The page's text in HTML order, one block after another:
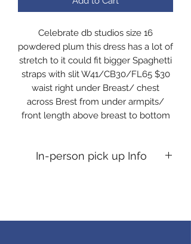
Celebrate db studios size 16
powdered plum this dress has a lot of
stretch to it could fit bigger Spaghetti
straps with slit W41/CB30/FL65 $30
waist right under Breast/ chest
across Brest from under armpits/
front length above breast to bottom
In-person pick up Info
ups are at my home Kosciusko co,